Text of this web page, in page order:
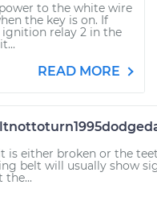
to the white wire
the key is on. If
relay 2 in the
READ MORE
either broken or the
belt will usually show
the...